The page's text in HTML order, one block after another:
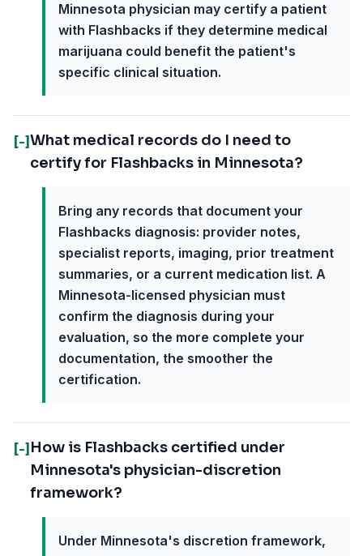
Minnesota physician may certify a patient
with Flashbacks if they determine medical
marijuana could benefit the patient's
specific clinical situation.
[-]What medical records do I need to
certify for Flashbacks in Minnesota?
Bring any records that document your
Flashbacks diagnosis: provider notes,
specialist reports, imaging, prior treatment
summaries, or a current medication list. A
Minnesota-licensed physician must
confirm the diagnosis during your
evaluation, so the more complete your
documentation, the smoother the
certification.
[-] How is Flashbacks certified under
Minnesota's physician-discretion
framework?
Under Minnesota's discretion framework,